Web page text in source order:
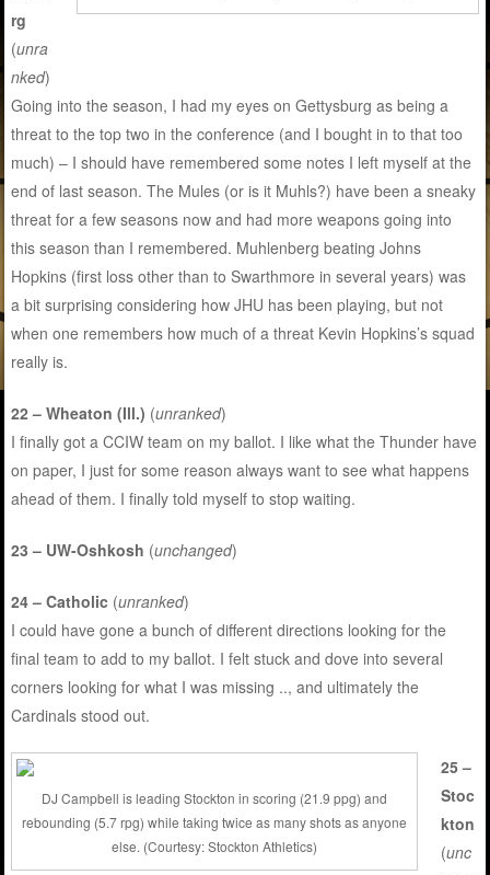
rg
(unra
nked)
Going into the season, I had my eyes on Gettysburg as being a
threat to the top two in the conference (and I bought in to that too
much) – I should have remembered some notes I left myself at the
end of last season. The Mules (or is it Muhls?) have been a sneaky
threat for a few seasons now and had more weapons going into
this season than I remembered. Muhlenberg beating Johns
Hopkins (first loss other than to Swarthmore in several years) was
a bit surprising considering how JHU has been playing, but not
when one remembers how much of a threat Kevin Hopkins’s squad
really is.
22 – Wheaton (Ill.) (unranked)
I finally got a CCIW team on my ballot. I like what the Thunder have
on paper, I just for some reason always want to see what happens
ahead of them. I finally told myself to stop waiting.
23 – UW-Oshkosh (unchanged)
24 – Catholic (unranked)
I could have gone a bunch of different directions looking for the
final team to add to my ballot. I felt stuck and dove into several
corners looking for what I was missing .., and ultimately the
Cardinals stood out.
DJ Campbell is leading Stockton in scoring (21.9 ppg) and
rebounding (5.7 rpg) while taking twice as many shots as anyone
else. (Courtesy: Stockton Athletics)
25 –
Stoc
kton
(unc